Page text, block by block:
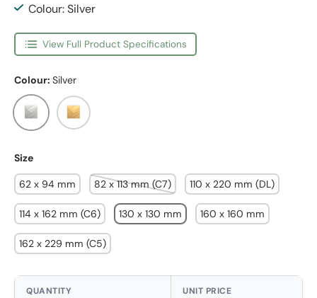
Colour: Silver
View Full Product Specifications
Colour: Silver
Silver Gold
Size
62 x 94 mm 82 x 113 mm (C7) 110 x 220 mm (DL)
114 x 162 mm (C6) 130 x 130 mm 160 x 160 mm
162 x 229 mm (C5)
QUANTITY UNIT PRICE